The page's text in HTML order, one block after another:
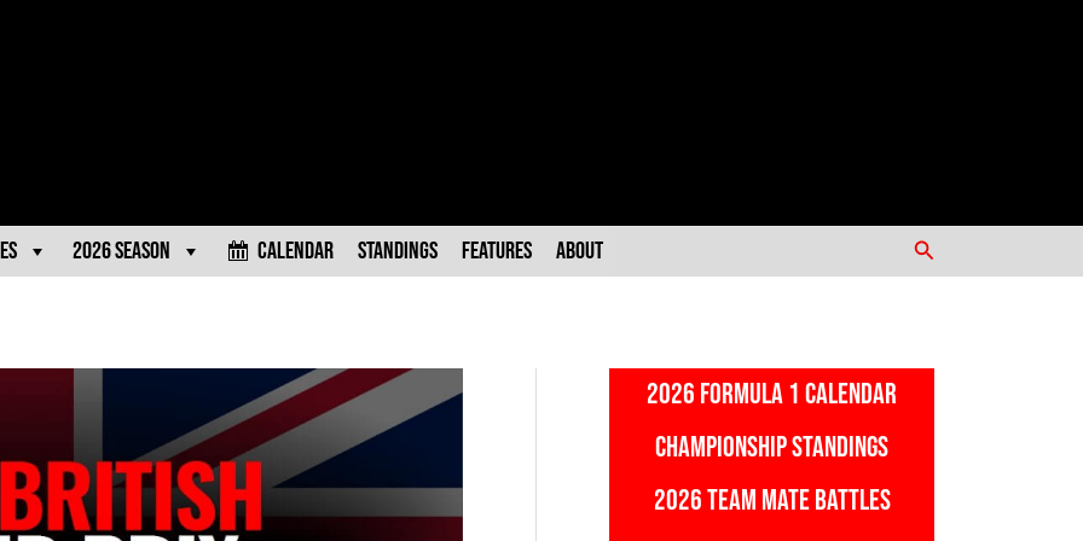
2026 Season Calendar Standings Features About Search
2026 FORMULA 1 CALENDAR
CHAMPIONSHIP STANDINGS
2026 TEAM MATE BATTLES